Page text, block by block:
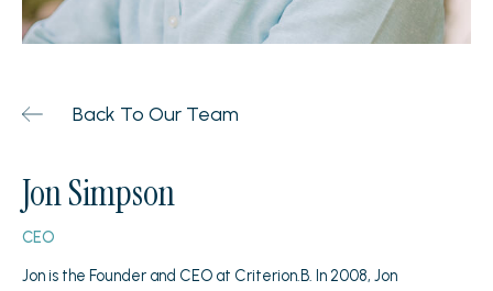
Back To Our Team
Jon Simpson
CEO
Jon is the Founder and CEO at Criterion.B. In 2008, Jon